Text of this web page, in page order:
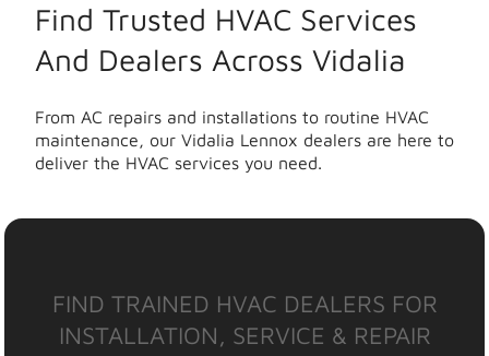
Find Trusted HVAC Services
And Dealers Across Vidalia
From AC repairs and installations to routine HVAC
maintenance, our Vidalia Lennox dealers are here to
deliver the HVAC services you need.
FIND TRAINED HVAC DEALERS FOR
INSTALLATION, SERVICE & REPAIR